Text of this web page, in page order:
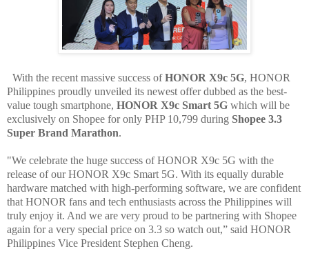
With the recent massive success ofHONOR X9c 5G, HONOR
Philippines proudly unveiled its newest offer dubbed as the best-
value tough smartphone, HONOR X9c Smart 5G which will be
exclusively on Shopee for only PHP 10,799 during Shopee 3.3
Super Brand Marathon.
"We celebrate the huge success of HONOR X9c 5G with the
release of our HONOR X9c Smart 5G. With its equally durable
hardware matched with high-performing software, we are confident
that HONOR fans and tech enthusiasts across the Philippines will
truly enjoy it. And we are very proud to be partnering with Shopee
again for a very special price on 3.3 so watch out,” said HONOR
Philippines Vice President Stephen Cheng.